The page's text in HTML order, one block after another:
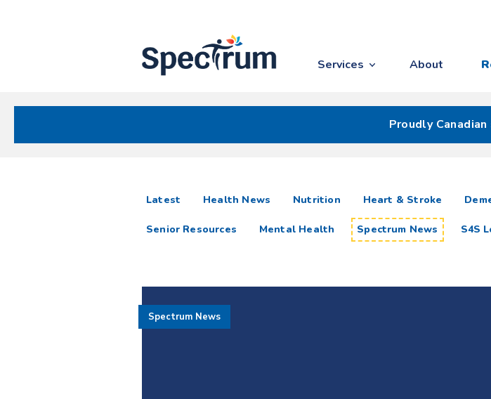
Services About
Proudly
Latest articlesHealth News Nutrition Heart & Stroke
Senior Resources Mental Health Spectrum News S4S
Spectrum News